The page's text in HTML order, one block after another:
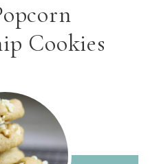
Cookies